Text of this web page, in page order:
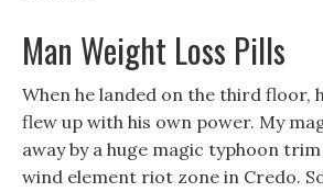
Man Weight Loss Pills
When he landed on the third floor,
flew up with his own power. My
away by a huge magic typhoon
wind element riot zone in Credo.